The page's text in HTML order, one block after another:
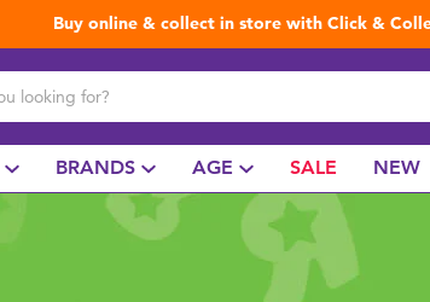
Buy online & collect in store with Click &
BRANDS AGE SALE NEW